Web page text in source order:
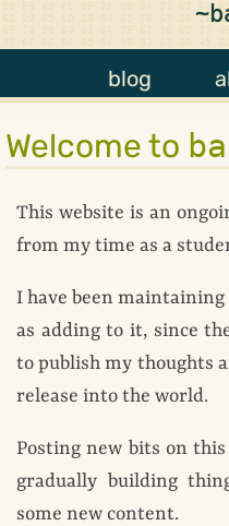
blog
Welcome to
This website is an
from my time as a
I have been
as adding to it, since
to publish my thoughts
release into the world.
Posting new bits on
gradually building
some new content.